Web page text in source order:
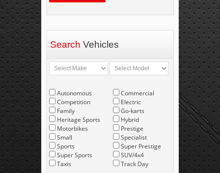
Search Vehicles
Autonomous
Competition
Family
Heritage Sports
Motorbikes
Small
Sports
Super Sports
Taxis
Commercial
Electric
Go-karts
Hybrid
Prestige
Specialist
Super Prestige
SUV/4x4
Track Day